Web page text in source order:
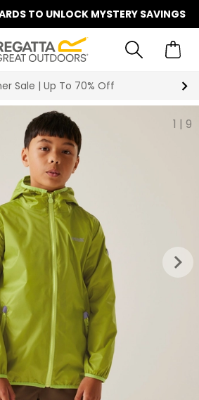
TO UNLOCK MYSTERY SAVINGS
Sale | Up To 70% Off
1 | 9
keyboard_arrow_right